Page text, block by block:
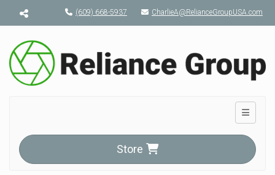
Menu toggle(609) 668-5937 CharlieA@RelianceGroupUSA.com
Toggle
Store